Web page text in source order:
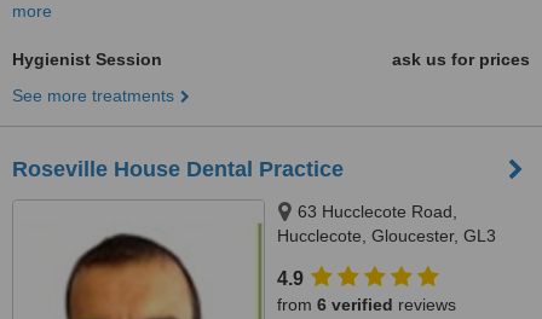
more
Hygienist Session
ask us for prices
See more treatments
Roseville House Dental Practice
63 Hucclecote Road,
Hucclecote, Gloucester, GL3
4.9
from 6 verified reviews